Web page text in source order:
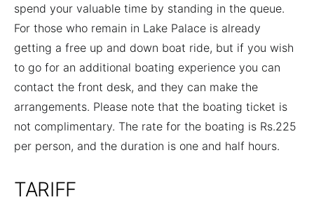
spend your valuable time by standing in the queue.
For those who remain in Lake Palace is already
getting a free up and down boat ride, but if you wish
to go for an additional boating experience you can
contact the front desk, and they can make the
arrangements. Please note that the boating ticket is
not complimentary. The rate for the boating is Rs.225
per person, and the duration is one and half hours.
TARIFF